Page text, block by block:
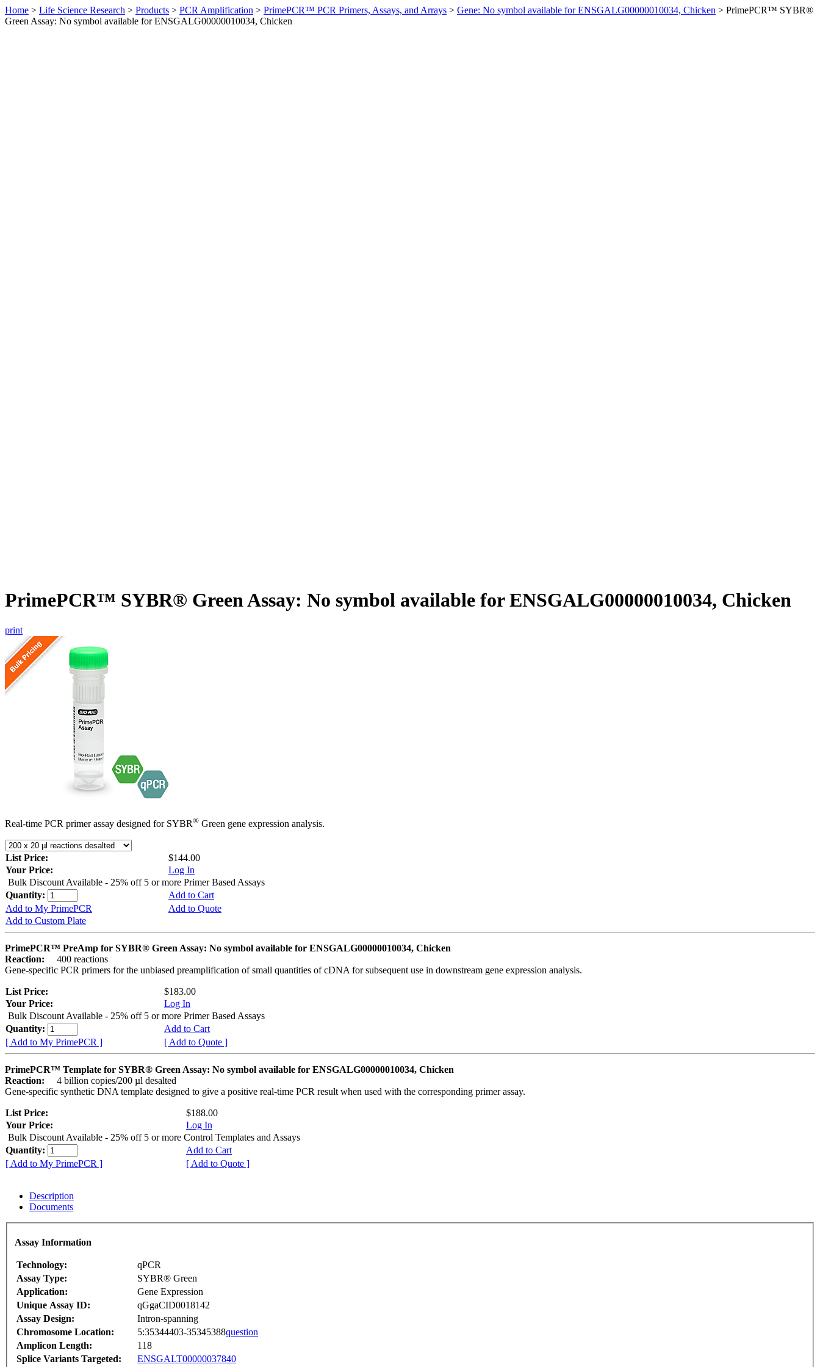
Home > Life Science Research > Products > PCR Amplification > PrimePCR™ PCR Primers, Assays, and Arrays > Gene: No symbol available for ENSGALG00000010034, Chicken > PrimePCR™ SYBR®
Green Assay: No symbol available for ENSGALG00000010034, Chicken
PrimePCR™ SYBR® Green Assay: No symbol available for ENSGALG00000010034, Chicken
print
Real-time PCR primer assay designed for SYBR® Green gene expression analysis.
List Price:
$144.00
Your Price:
Log In
Bulk Discount Available - 25% off 5 or more Primer Based Assays
Quantity:
Add to Cart
Add to My PrimePCR
Add to Quote
Add to Custom Plate
PrimePCR™ PreAmp for SYBR® Green Assay: No symbol available for ENSGALG00000010034, Chicken
Reaction:
400 reactions
Gene-specific PCR primers for the unbiased preamplification of small quantities of cDNA for subsequent use in downstream gene expression analysis.
List Price:
$183.00
Your Price:
Log In
Bulk Discount Available - 25% off 5 or more Primer Based Assays
Quantity:
Add to Cart
[ Add to My PrimePCR ]
[ Add to Quote ]
PrimePCR™ Template for SYBR® Green Assay: No symbol available for ENSGALG00000010034, Chicken
Reaction:
4 billion copies/200 µl desalted
Gene-specific synthetic DNA template designed to give a positive real-time PCR result when used with the corresponding primer assay.
List Price:
$188.00
Your Price:
Log In
Bulk Discount Available - 25% off 5 or more Control Templates and Assays
Quantity:
Add to Cart
[ Add to My PrimePCR ]
[ Add to Quote ]
Description
Documents
Assay Information
Technology:
qPCR
Assay Type:
SYBR® Green
Application:
Gene Expression
Unique Assay ID:
qGgaCID0018142
Assay Design:
Intron-spanning
Chromosome Location:
5:35344403-35345388question
Amplicon Length:
118
Splice Variants Targeted:
ENSGALT00000037840